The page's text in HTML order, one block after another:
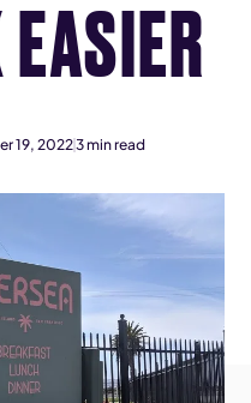
19, 20223min read